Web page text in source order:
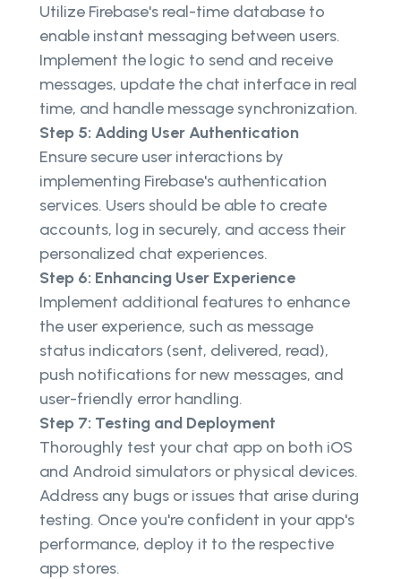
Utilize Firebase's real-time database to
enable instant messaging between users.
Implement the logic to send and receive
messages, update the chat interface in real
time, and handle message synchronization.
Step 5: Adding User Authentication
Ensure secure user interactions by
implementing Firebase's authentication
services. Users should be able to create
accounts, log in securely, and access their
personalized chat experiences.
Step 6: Enhancing User Experience
Implement additional features to enhance
the user experience, such as message
status indicators (sent, delivered, read),
push notifications for new messages, and
user-friendly error handling.
Step 7: Testing and Deployment
Thoroughly test your chat app on both iOS
and Android simulators or physical devices.
Address any bugs or issues that arise during
testing. Once you're confident in your app's
performance, deploy it to the respective
app stores.